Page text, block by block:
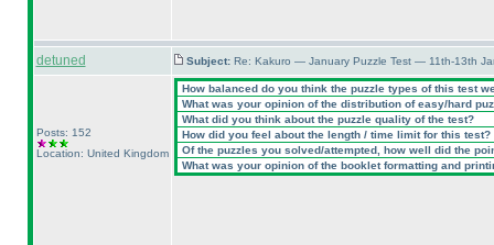
detuned Subject: Re: Kakuro — January Puzzle Test — 11th-13th
Posts: 152
Location: United Kingdom
How balanced do you think the puzzle types of this test
What was your opinion of the distribution of easy/hard
What did you think about the puzzle quality of the test?
How did you feel about the length / time limit for this test?
Of the puzzles you solved/attempted, how well did the
What was your opinion of the booklet formatting and